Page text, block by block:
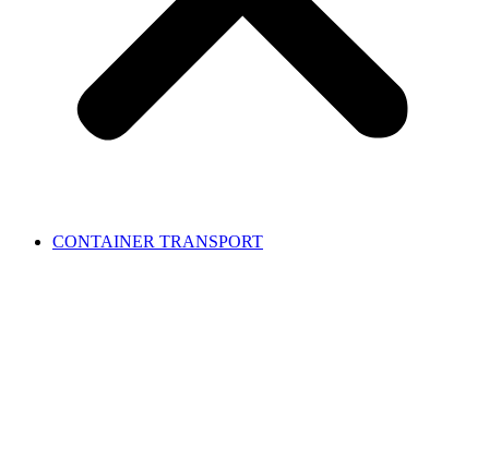
CONTAINER TRANSPORT